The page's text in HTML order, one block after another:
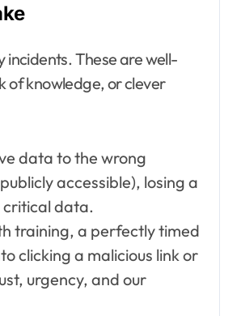
incidents. These are well-
of knowledge, or clever
data to the wrong
accessible), losing a
data.
training, a perfectly timed
clicking a malicious link or
urgency, and our